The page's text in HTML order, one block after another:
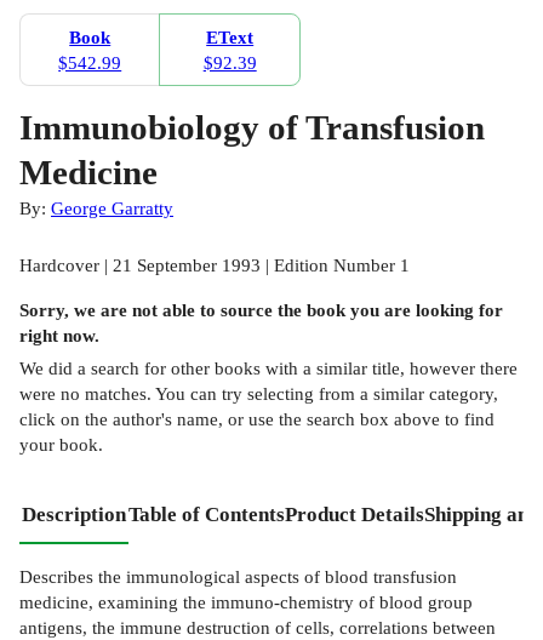
Book
$542.99
EText
$92.39
Immunobiology of Transfusion
Medicine
By: George Garratty
Hardcover | 21 September 1993 | Edition Number 1
Sorry, we are not able to source the book you are looking for
right now.
We did a search for other books with a similar title, however there
were no matches. You can try selecting from a similar category,
click on the author's name, or use the search box above to find
your book.
DescriptionTable of ContentsProduct DetailsShipping
Describes the immunological aspects of blood transfusion
medicine, examining the immuno-chemistry of blood group
antigens, the immune destruction of cells, correlations between